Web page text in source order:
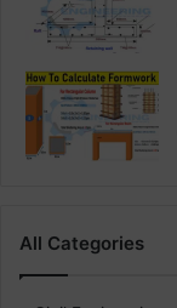
All Categories